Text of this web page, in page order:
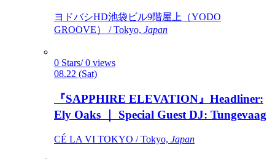
ヨドバシHD池袋ビル9階屋上（YODO
GROOVE） / Tokyo, Japan
0 Stars/ 0 views
08.22 (Sat)
『SAPPHIRE ELEVATION』Headliner:
Ely Oaks ｜ Special Guest DJ: Tungevaag
CÉ LA VI TOKYO / Tokyo, Japan